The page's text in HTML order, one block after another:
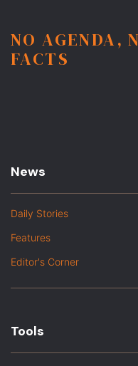
NO AGENDA,
FACTS
News
Daily Stories
Features
Editor's Corner
Tools